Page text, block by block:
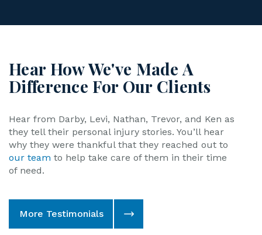
Hear How We've Made A
Difference For Our Clients
they tell their personal injury stories. You’ll hear
why they were thankful that they reached out to
our team to help take care of them in their time
of need.
More Testimonials